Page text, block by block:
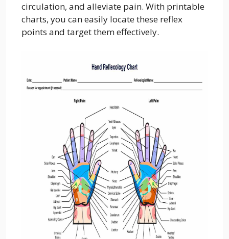
circulation, and alleviate pain. With printable
charts, you can easily locate these reflex
points and target them effectively.